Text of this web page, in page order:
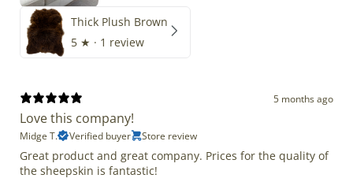
Thick Plush Brown
5 ★ · 1 review
5 months ago
Love this company!
Midge T. Verified buyer Store review
Great product and great company. Prices for the quality of
the sheepskin is fantastic!